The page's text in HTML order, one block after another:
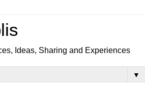
Ideas, Sharing and Experiences
▼